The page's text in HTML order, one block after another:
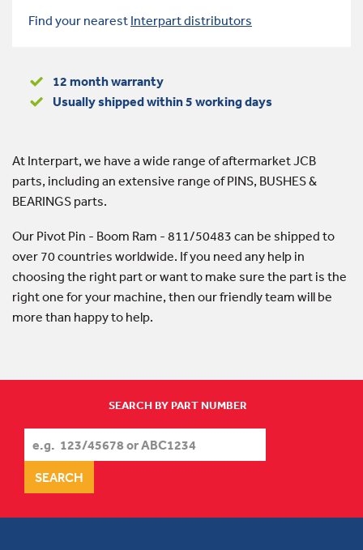
Find your nearest Interpart distributors
12 month warranty
Usually shipped within 5 working days
At Interpart, we have a wide range of aftermarket JCB
parts, including an extensive range of PINS, BUSHES &
BEARINGS parts.
Our Pivot Pin - Boom Ram - 811/50483 can be shipped to
over 70 countries worldwide. If you need any help in
choosing the right part or want to make sure the part is the
right one for your machine, then our friendly team will be
more than happy to help.
SEARCH BY PART NUMBER